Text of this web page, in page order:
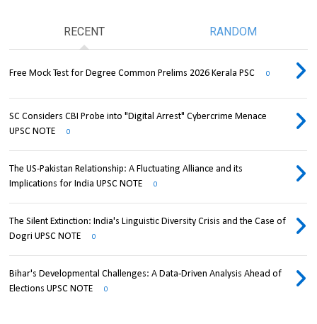
RECENT RANDOM
Free Mock Test for Degree Common Prelims 2026 Kerala PSC 0
SC Considers CBI Probe into "Digital Arrest" Cybercrime Menace
UPSC NOTE
0
The US-Pakistan Relationship: A Fluctuating Alliance and its
Implications for India UPSC NOTE
0
The Silent Extinction: India's Linguistic Diversity Crisis and the Case of
Dogri UPSC NOTE
0
Bihar's Developmental Challenges: A Data-Driven Analysis Ahead of
Elections UPSC NOTE
0